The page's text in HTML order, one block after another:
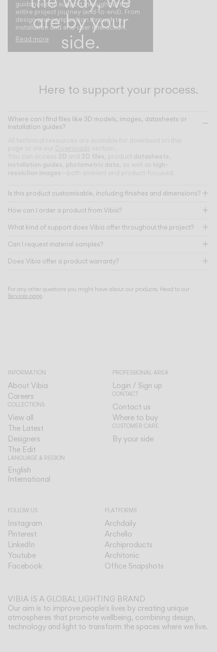
are by your
side.
guidance and support throughout the
entire project journey (end-to-end). From
design and composition through to
installation and end-user interaction.
Read more
Here to support your process.
Where can I find files like 3D models, images, datasheets or
installation guides?
All technical resources are available for download on this
page or via our Downloads
section.
You can access 2D and 3D files , product datasheets
installation guides photometric data , as well as high-
resolution images —both ambient and product-focused.
Is this product customisable, including finishes and dimensions?
How can I order a product from Vibia?
What kind of support does Vibia offer throughout the project?
Can I request material samples?
Does Vibia offer a product warranty?
For any other questions you might have about our products. Head to our
Services page.
INFORMATION
About Vibia
Careers
COLLECTIONS
View all
The Latest
Designers
The Edit
LANGUAGE & REGION
English
International
PROFESSIONAL AREA
Login / Sign up
CONTACT
Contact us
Where to buy
CUSTOMER CARE
By your side
FOLLOW US
Instagram
Pinterest
LinkedIn
Youtube
Facebook
PLATFORMS
Archdaily
Archello
Archiproducts
Architonic
Office Snapshots
VIBIA IS A GLOBAL LIGHTING BRAND
Our aim is to improve people's lives by creating unique
atmospheres that promote wellbeing, combining design,
technology and light to transform the spaces where we live.